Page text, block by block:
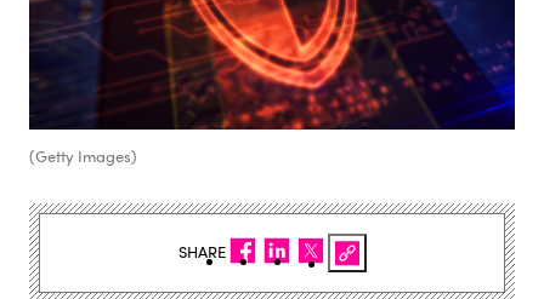
(Getty Images)
SHARE